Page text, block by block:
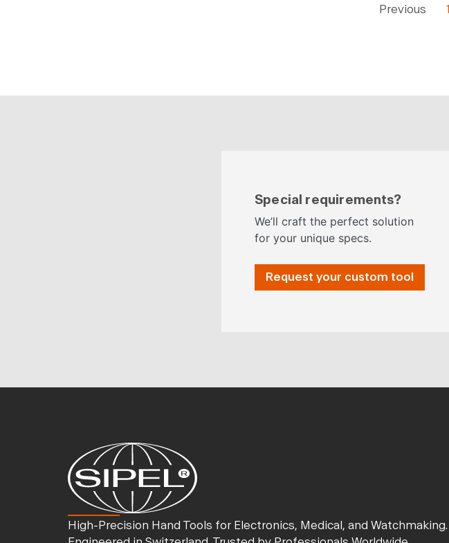
Previous 1
Special requirements?
We’ll craft the perfect solution
for your unique specs.
Request your custom tool
High-Precision Hand Tools for Electronics, Medical, and Watchmaking.